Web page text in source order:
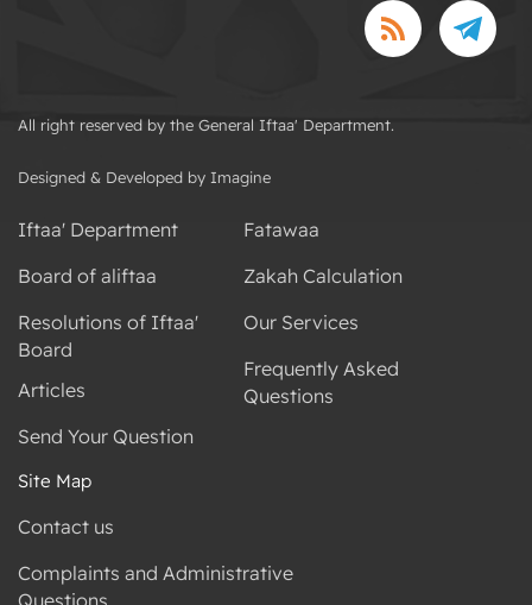
All right reserved by the General Iftaa' Department.
Designed & Developed by Imagine
Iftaa' Department
Board of aliftaa
Resolutions of Iftaa'
Board
Articles
Send Your Question
Fatawaa
Zakah Calculation
Our Services
Frequently Asked
Questions
Site Map
Contact us
Complaints and Administrative
Questions